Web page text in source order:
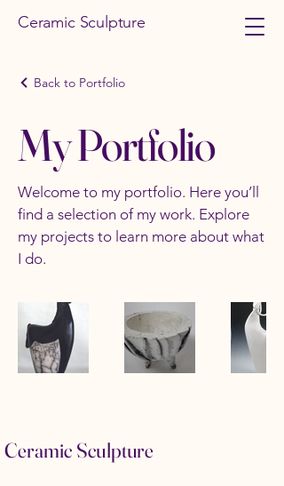
Ceramic Sculpture
Back to Portfolio
My Portfolio
Welcome to my portfolio. Here you’ll
find a selection of my work. Explore
my projects to learn more about what
I do.
Ceramic Sculpture